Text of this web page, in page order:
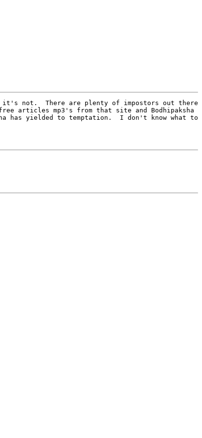
not.  There are plenty of impostors out there
articles mp3's from that site and Bodhipaksha
has yielded to temptation.  I don't know what to